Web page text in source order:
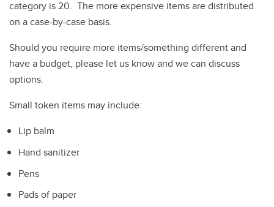
category is 20. The more expensive items are distributed
on a case-by-case basis.
Should you require more items/something different and
have a budget, please let us know and we can discuss
options.
Small token items may include:
Lip balm
Hand sanitizer
Pens
Pads of paper